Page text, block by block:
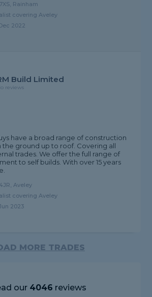
Rainham
covering Aveley
2022
Build Limited
reviews
have a broad range of construction
ground up to roof. Covering all
trades. We offer the full range of
to self builds. With over 15 years
Aveley
covering Aveley
2023
MORE TRADES
our 4046 reviews